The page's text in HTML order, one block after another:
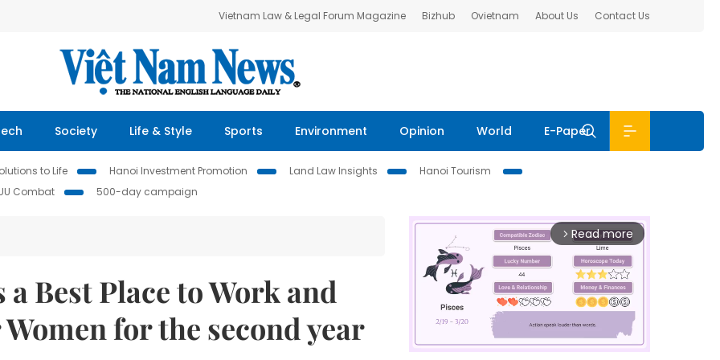
Vietnam Law & Legal Forum Magazine Bizhub Ovietnam About Us Contact Us
Society Life & Style Sports Environment Opinion World E-Paper
to Life Hanoi Investment Promotion Land Law Insights
Hanoi Tourism
Combat
500-day campaign
Best Place to Work and
for the second year
arrow_forward_ios Read more